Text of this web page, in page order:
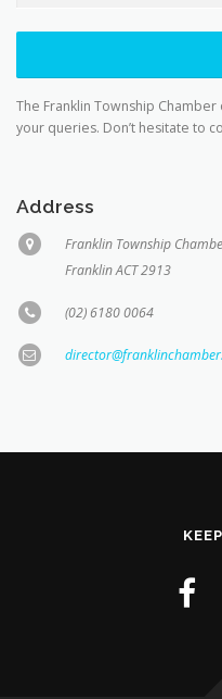
The Franklin Township
your queries. Don’t hesitate to
Address
Franklin Township
Franklin ACT 2913
(02) 6180 0064